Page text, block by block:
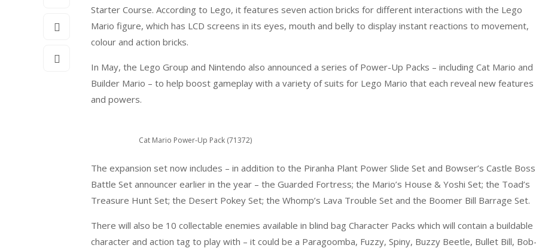
Starter Course. According to Lego, it features seven action bricks for different interactions with the Lego
Mario figure, which has LCD screens in its eyes, mouth and belly to display instant reactions to movement,
colour and action bricks.
In May, the Lego Group and Nintendo also announced a series of Power-Up Packs – including Cat Mario and
Builder Mario – to help boost gameplay with a variety of suits for Lego Mario that each reveal new features
and powers.
Cat Mario Power-Up Pack (71372)
The expansion set now includes – in addition to the Piranha Plant Power Slide Set and Bowser’s Castle Boss
Battle Set announcer earlier in the year – the Guarded Fortress; the Mario’s House & Yoshi Set; the Toad’s
Treasure Hunt Set; the Desert Pokey Set; the Whomp’s Lava Trouble Set and the Boomer Bill Barrage Set.
There will also be 10 collectable enemies available in blind bag Character Packs which will contain a buildable
character and action tag to play with – it could be a Paragoomba, Fuzzy, Spiny, Buzzy Beetle, Bullet Bill,